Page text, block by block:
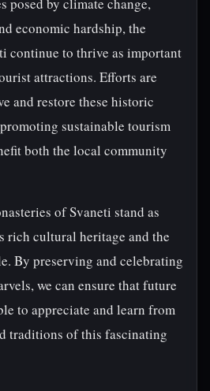
economic hardship, the
continue to thrive as important
attractions. Efforts are
and restore these historic
sustainable tourism
both the local community
of Svaneti stand as
rich cultural heritage and the
By preserving and celebrating
we can ensure that future
to appreciate and learn from
traditions of this fascinating